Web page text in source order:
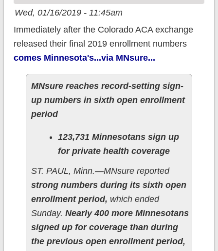
Wed, 01/16/2019 - 11:45am
Immediately after the Colorado ACA exchange
released their final 2019 enrollment numbers
comes Minnesota's...via MNsure...
MNsure reaches record-setting sign-
up numbers in sixth open enrollment
period
123,731 Minnesotans sign up
for private health coverage
ST. PAUL, Minn.—MNsure reported
strong numbers during its sixth open
enrollment period, which ended
Sunday. Nearly 400 more Minnesotans
signed up for coverage than during
the previous open enrollment period,